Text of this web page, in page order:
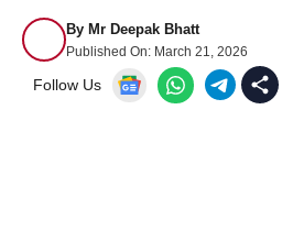
By Mr Deepak Bhatt
Published On: March 21, 2026
Follow Us